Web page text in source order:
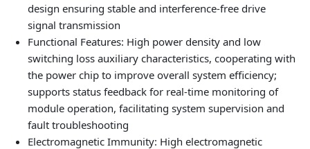
design ensuring stable and interference-free drive
signal transmission
Functional Features: High power density and low
switching loss auxiliary characteristics, cooperating with
the power chip to improve overall system efficiency;
supports status feedback for real-time monitoring of
module operation, facilitating system supervision and
fault troubleshooting
Electromagnetic Immunity: High electromagnetic